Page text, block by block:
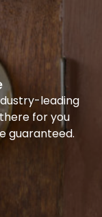
leading
for you
guaranteed.